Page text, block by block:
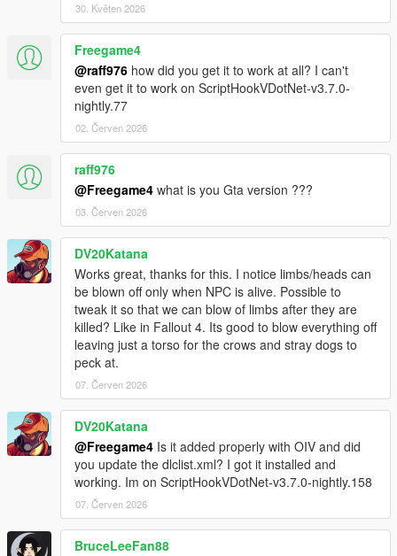
30. Květen 2026
Freegame4
@raff976 how did you get it to work at all? I can't
even get it to work on ScriptHookVDotNet-v3.7.0-
nightly.77
02. Červen 2026
raff976
@Freegame4 what is you Gta version ???
03. Červen 2026
DV20Katana
Works great, thanks for this. I notice limbs/heads can
be blown off only when NPC is alive. Possible to
tweak it so that we can blow of limbs after they are
killed? Like in Fallout 4. Its good to blow everything off
leaving just a torso for the crows and stray dogs to
peck at.
07. Červen 2026
DV20Katana
@Freegame4 Is it added properly with OIV and did
you update the dlclist.xml? I got it installed and
working. Im on ScriptHookVDotNet-v3.7.0-nightly.158
07. Červen 2026
BruceLeeFan88